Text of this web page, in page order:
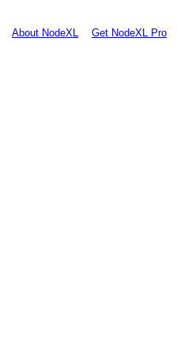
About NodeXL Get NodeXL Pro